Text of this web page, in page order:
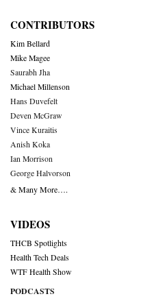
CONTRIBUTORS
Kim Bellard
Mike Magee
Saurabh Jha
Michael Millenson
Hans Duvefelt
Deven McGraw
Vince Kuraitis
Anish Koka
Ian Morrison
George Halvorson
& Many More….
VIDEOS
THCB Spotlights
Health Tech Deals
WTF Health Show
PODCASTS